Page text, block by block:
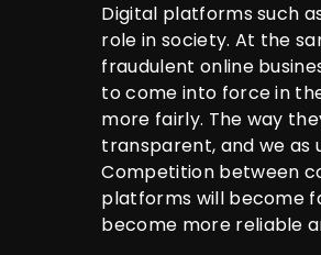
Digital platforms such
role in society. At the
fraudulent online
to come into force in
more fairly. The way
transparent, and we as
Competition between
platforms will become
become more reliable